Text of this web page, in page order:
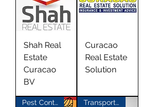
Shah Real
Estate
Curacao
BV
Curacao
Real Estate
Solution
Pest Control Transport Materials